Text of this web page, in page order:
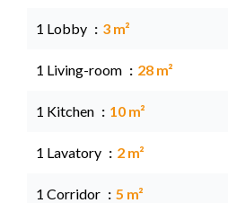
1 Lobby 3 m²
1 Living-room 28 m²
1 Kitchen 10 m²
1 Lavatory 2 m²
1 Corridor 5 m²